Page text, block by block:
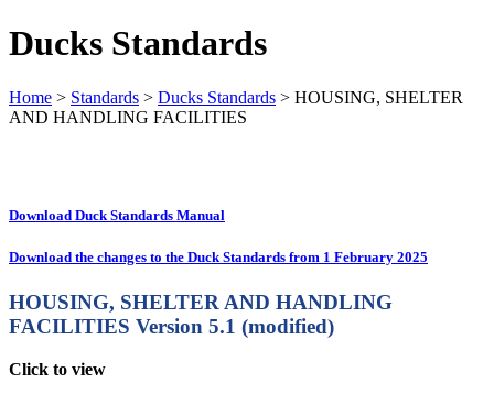
Ducks Standards
Home > Standards > Ducks Standards > HOUSING, SHELTER
AND HANDLING FACILITIES
Download Duck Standards Manual
Download the changes to the Duck Standards from 1 February 2025
HOUSING, SHELTER AND HANDLING
FACILITIES Version 5.1 (modified)
Click to view